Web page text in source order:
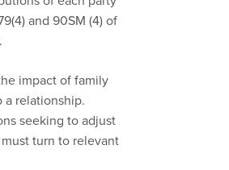
and 90SM (4) of
impact of family
a relationship.
seeking to adjust
turn to relevant